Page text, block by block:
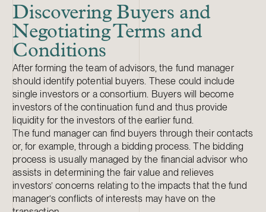
Discovering Buyers and
Negotiating Terms and
Conditions
After forming the team of advisors, the fund manager
should identify potential buyers. These could include
single investors or a consortium. Buyers will become
investors of the continuation fund and thus provide
liquidity for the investors of the earlier fund.
The fund manager can find buyers through their contacts
or, for example, through a bidding process. The bidding
process is usually managed by the financial advisor who
assists in determining the fair value and relieves
investors’ concerns relating to the impacts that the fund
manager’s conflicts of interests may have on the